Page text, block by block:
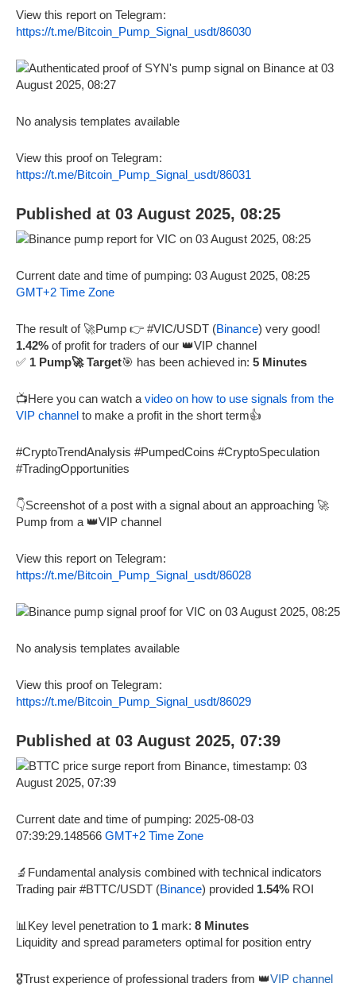
View this report on Telegram:
https://t.me/Bitcoin_Pump_Signal_usdt/86030
No analysis templates available
View this proof on Telegram:
https://t.me/Bitcoin_Pump_Signal_usdt/86031
Published at 03 August 2025, 08:25
Current date and time of pumping: 03 August 2025, 08:25
GMT+2 Time Zone
The result of 🚀Pump 👉 #VIC/USDT (Binance) very good!
1.42% of profit for traders of our 👑VIP channel
✅ 1 Pump🚀 Target🎯 has been achieved in: 5 Minutes
📺Here you can watch a video on how to use signals from the
VIP channel to make a profit in the short term👍
#CryptoTrendAnalysis #PumpedCoins #CryptoSpeculation
#TradingOpportunities
👇Screenshot of a post with a signal about an approaching 🚀
Pump from a 👑VIP channel
View this report on Telegram:
https://t.me/Bitcoin_Pump_Signal_usdt/86028
No analysis templates available
View this proof on Telegram:
https://t.me/Bitcoin_Pump_Signal_usdt/86029
Published at 03 August 2025, 07:39
Current date and time of pumping: 2025-08-03
07:39:29.148566 GMT+2 Time Zone
🔬Fundamental analysis combined with technical indicators
Trading pair #BTTC/USDT (Binance) provided 1.54% ROI
📊Key level penetration to 1 mark: 8 Minutes
Liquidity and spread parameters optimal for position entry
🎖️Trust experience of professional traders from 👑VIP channel